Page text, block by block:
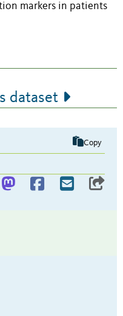
markers in patients
dataset
Copy